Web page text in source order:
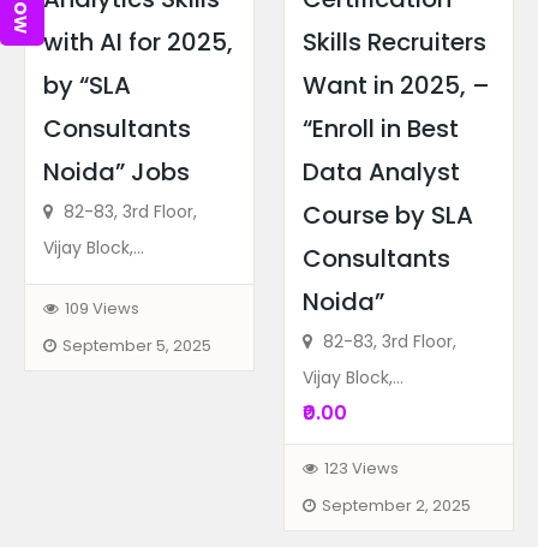
with AI for 2025,
by “SLA
Consultants
Noida” Jobs
82-83, 3rd Floor,
Vijay Block,...
109 Views
September 5, 2025
Skills Recruiters
Want in 2025, –
“Enroll in Best
Data Analyst
Course by SLA
Consultants
Noida”
82-83, 3rd Floor,
Vijay Block,...
₹0.00
123 Views
September 2, 2025